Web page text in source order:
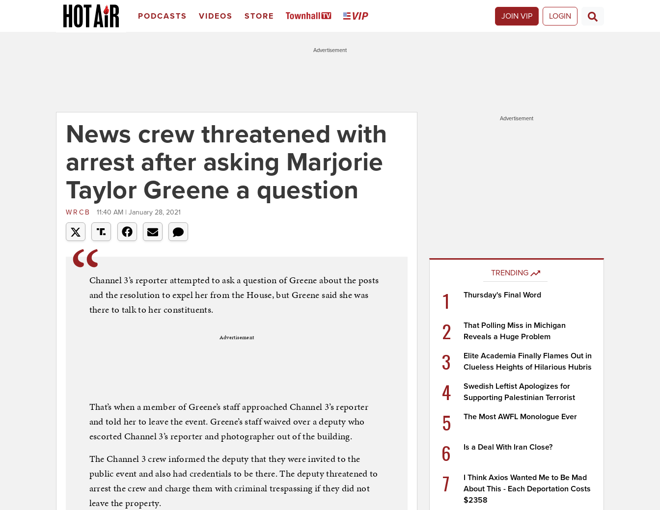
PODCASTS VIDEOS STORE JOIN VIP LOGIN
Advertisement
News crew threatened with
arrest after asking Marjorie
Taylor Greene a question
WRCB 11:40 AM | January 28, 2021
Channel 3’s reporter attempted to ask a question of Greene about the posts
and the resolution to expel her from the House, but Greene said she was
there to talk to her constituents.
Advertisement
That’s when a member of Greene’s staff approached Channel 3’s reporter
and told her to leave the event. Greene’s staff waived over a deputy who
escorted Channel 3’s reporter and photographer out of the building.
The Channel 3 crew informed the deputy that they were invited to the
public event and also had credentials to be there. The deputy threatened to
arrest the crew and charge them with criminal trespassing if they did not
leave the property.
Advertisement
TRENDING
1 Thursday's Final Word
2
That Polling Miss in Michigan
Reveals a Huge Problem
3
Elite Academia Finally Flames Out in
Clueless Heights of Hilarious Hubris
4
Swedish Leftist Apologizes for
Supporting Palestinian Terrorist
5 The Most AWFL Monologue Ever
6 Is a Deal With Iran Close?
7
I Think Axios Wanted Me to Be Mad
About This - Each Deportation Costs
$2358